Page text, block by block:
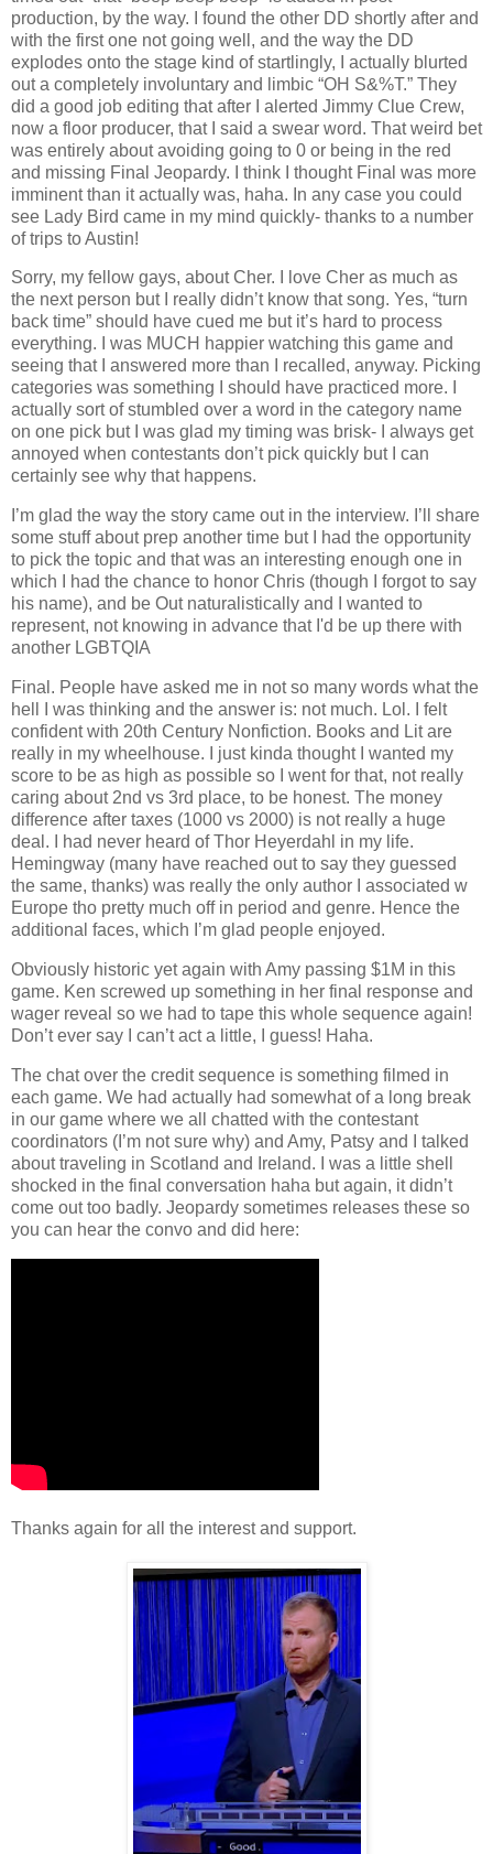
production, by the way. I found the other DD shortly after and
with the first one not going well, and the way the DD
explodes onto the stage kind of startlingly, I actually blurted
out a completely involuntary and limbic “OH S&%T.” They
did a good job editing that after I alerted Jimmy Clue Crew,
now a floor producer, that I said a swear word. That weird bet
was entirely about avoiding going to 0 or being in the red
and missing Final Jeopardy. I think I thought Final was more
imminent than it actually was, haha. In any case you could
see Lady Bird came in my mind quickly- thanks to a number
of trips to Austin!
Sorry, my fellow gays, about Cher. I love Cher as much as
the next person but I really didn’t know that song. Yes, “turn
back time” should have cued me but it’s hard to process
everything. I was MUCH happier watching this game and
seeing that I answered more than I recalled, anyway. Picking
categories was something I should have practiced more. I
actually sort of stumbled over a word in the category name
on one pick but I was glad my timing was brisk- I always get
annoyed when contestants don’t pick quickly but I can
certainly see why that happens.
I’m glad the way the story came out in the interview. I’ll share
some stuff about prep another time but I had the opportunity
to pick the topic and that was an interesting enough one in
which I had the chance to honor Chris (though I forgot to say
his name), and be Out naturalistically and I wanted to
represent, not knowing in advance that I'd be up there with
another LGBTQIA
Final. People have asked me in not so many words what the
hell I was thinking and the answer is: not much. Lol. I felt
confident with 20th Century Nonfiction. Books and Lit are
really in my wheelhouse. I just kinda thought I wanted my
score to be as high as possible so I went for that, not really
caring about 2nd vs 3rd place, to be honest. The money
difference after taxes (1000 vs 2000) is not really a huge
deal. I had never heard of Thor Heyerdahl in my life.
Hemingway (many have reached out to say they guessed
the same, thanks) was really the only author I associated w
Europe tho pretty much off in period and genre. Hence the
additional faces, which I’m glad people enjoyed.
Obviously historic yet again with Amy passing $1M in this
game. Ken screwed up something in her final response and
wager reveal so we had to tape this whole sequence again!
Don’t ever say I can’t act a little, I guess! Haha.
The chat over the credit sequence is something filmed in
each game. We had actually had somewhat of a long break
in our game where we all chatted with the contestant
coordinators (I’m not sure why) and Amy, Patsy and I talked
about traveling in Scotland and Ireland. I was a little shell
shocked in the final conversation haha but again, it didn’t
come out too badly. Jeopardy sometimes releases these so
you can hear the convo and did here:
Thanks again for all the interest and support.